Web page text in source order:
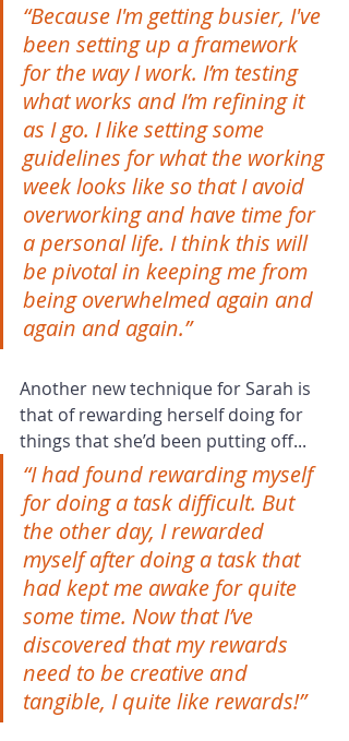
“Because I'm getting busier, I've
been setting up a framework
for the way I work. I’m testing
what works and I’m refining it
as I go. I like setting some
guidelines for what the working
week looks like so that I avoid
overworking and have time for
a personal life. I think this will
be pivotal in keeping me from
being overwhelmed again and
again and again.”
Another new technique for Sarah is
that of rewarding herself doing for
things that she’d been putting off...
“I had found rewarding myself
for doing a task difficult. But
the other day, I rewarded
myself after doing a task that
had kept me awake for quite
some time. Now that I’ve
discovered that my rewards
need to be creative and
tangible, I quite like rewards!”